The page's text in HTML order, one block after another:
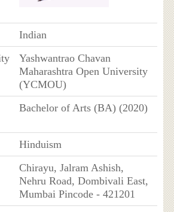
Indian
Yashwantrao Chavan
Maharashtra Open University
(YCMOU)
Bachelor of Arts (BA) (2020)
Hinduism
Chirayu, Jalram Ashish,
Nehru Road, Dombivali East,
Mumbai Pincode - 421201